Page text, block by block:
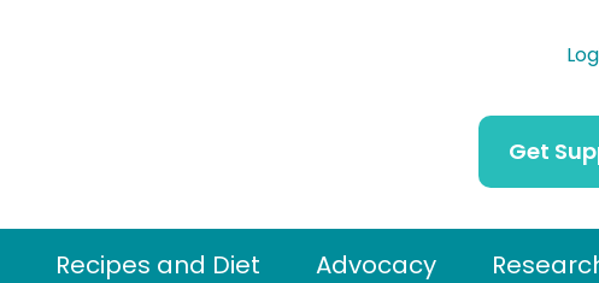
Get
Recipes and Diet Advocacy